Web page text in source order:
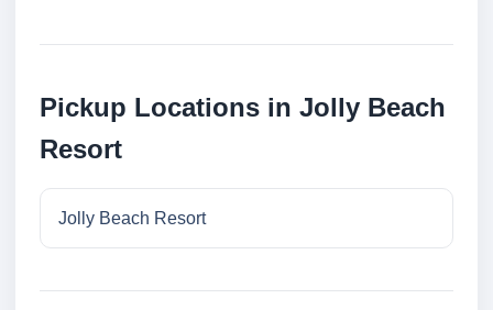
Pickup Locations in Jolly Beach
Resort
Jolly Beach Resort